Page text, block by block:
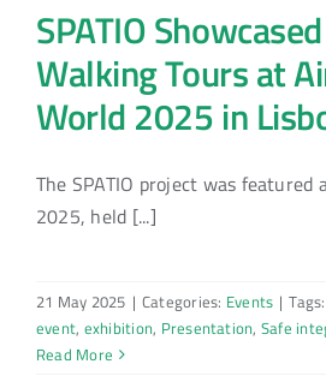
SPATIO
Walking Tours at
World 2025 in
The SPATIO project was featured
2025, held [...]
21 May 2025 | Categories: Events | Tags:
event, exhibition, Presentation, Safe
Read More